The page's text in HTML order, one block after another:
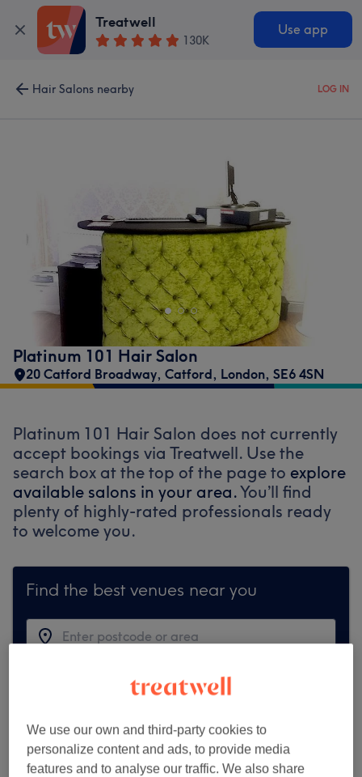
Treatwell
130K
Use app
Hair Salons nearby LOG IN
Platinum 101 Hair Salon
20 Catford Broadway, Catford, London, SE6 4SN
Platinum 101 Hair Salon does not currently
accept bookings via Treatwell. Use the
search box at the top of the page to explore
available salons in your area.You’ll find
plenty of highly-rated professionals ready
to welcome you.
Find the best venues near you
Search Treatwell
Browse more venues
We use our own and third-party cookies to
personalize content and ads, to provide media
features and to analyse our traffic. We also share